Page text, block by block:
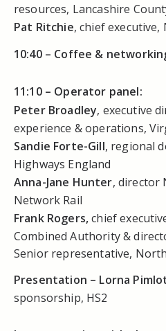
resources, Lancashire
Pat Ritchie, chief executive,
10:40 – Coffee &
11:10 – Operator panel:
Peter Broadley, executive
experience & operations,
Sandie Forte-Gill, regional
Highways England
Anna-Jane Hunter, director
Network Rail
Frank Rogers,chief
Combined Authority &
Senior representative,
Presentation – Lorna
sponsorship, HS2